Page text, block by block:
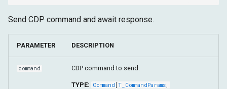
Send CDP command and await response.
PARAMETER DESCRIPTION
command CDP command to send.
TYPE: Command [T_CommandParams